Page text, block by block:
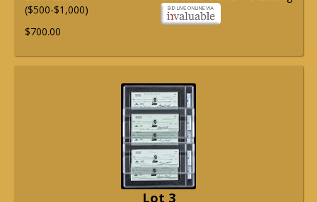
($500-$1,000)
$700.00
Lot 3